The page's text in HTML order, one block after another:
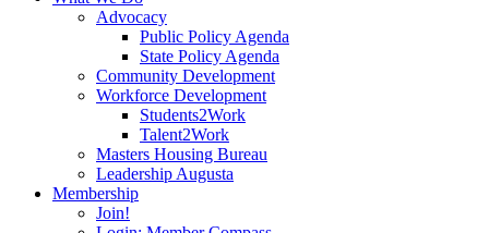
Advocacy
Public Policy Agenda
State Policy Agenda
Community Development
Workforce Development
Students2Work
Talent2Work
Masters Housing Bureau
Leadership Augusta
Membership
Join!